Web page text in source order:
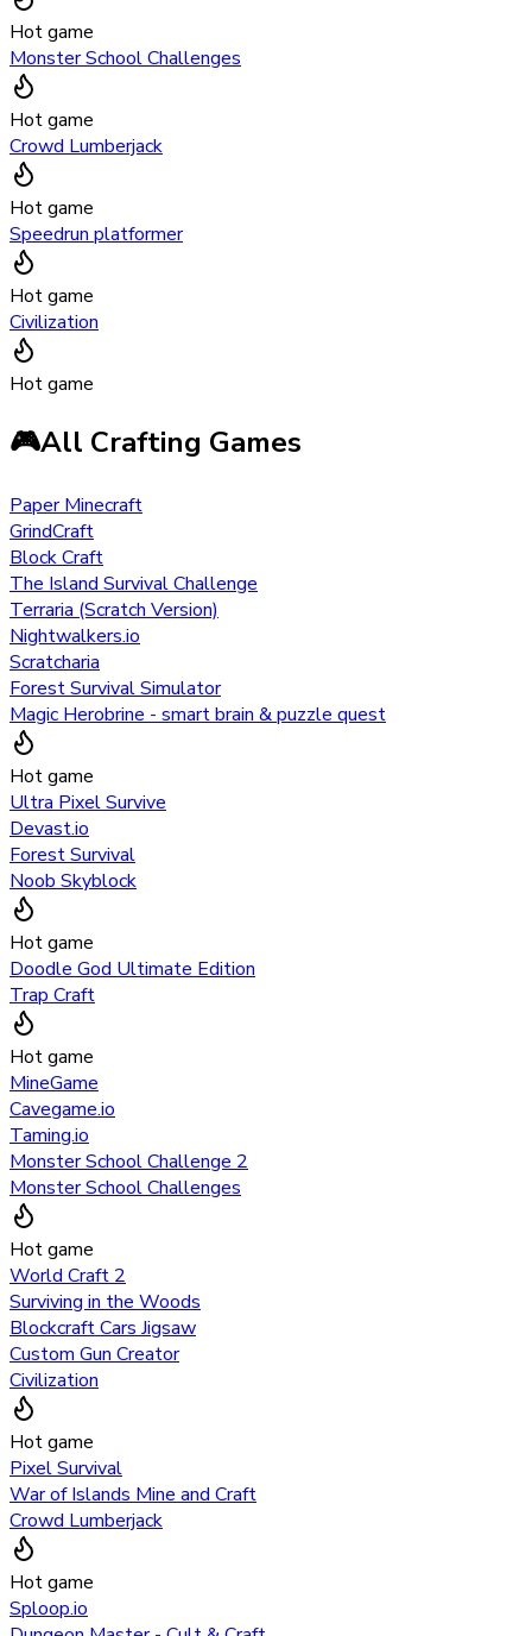
Hot game
Monster School Challenges
Hot game
Crowd Lumberjack
Hot game
Speedrun platformer
Hot game
Civilization
Hot game
🎮All Crafting Games
Paper Minecraft
GrindCraft
Block Craft
The Island Survival Challenge
Terraria (Scratch Version)
Nightwalkers.io
Scratcharia
Forest Survival Simulator
Magic Herobrine - smart brain & puzzle quest
Hot game
Ultra Pixel Survive
Devast.io
Forest Survival
Noob Skyblock
Hot game
Doodle God Ultimate Edition
Trap Craft
Hot game
MineGame
Cavegame.io
Taming.io
Monster School Challenge 2
Monster School Challenges
Hot game
World Craft 2
Surviving in the Woods
Blockcraft Cars Jigsaw
Custom Gun Creator
Civilization
Hot game
Pixel Survival
War of Islands Mine and Craft
Crowd Lumberjack
Hot game
Sploop.io